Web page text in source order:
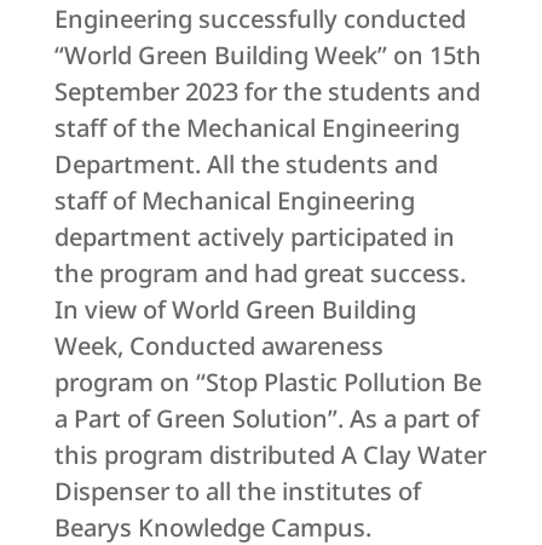
Engineering successfully conducted
“World Green Building Week” on 15th
September 2023 for the students and
staff of the Mechanical Engineering
Department. All the students and
staff of Mechanical Engineering
department actively participated in
the program and had great success.
In view of World Green Building
Week, Conducted awareness
program on “Stop Plastic Pollution Be
a Part of Green Solution”. As a part of
this program distributed A Clay Water
Dispenser to all the institutes of
Bearys Knowledge Campus.